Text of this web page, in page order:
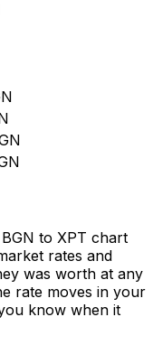
to XPT chart
rates and
was worth at any
rate moves in your
know when it